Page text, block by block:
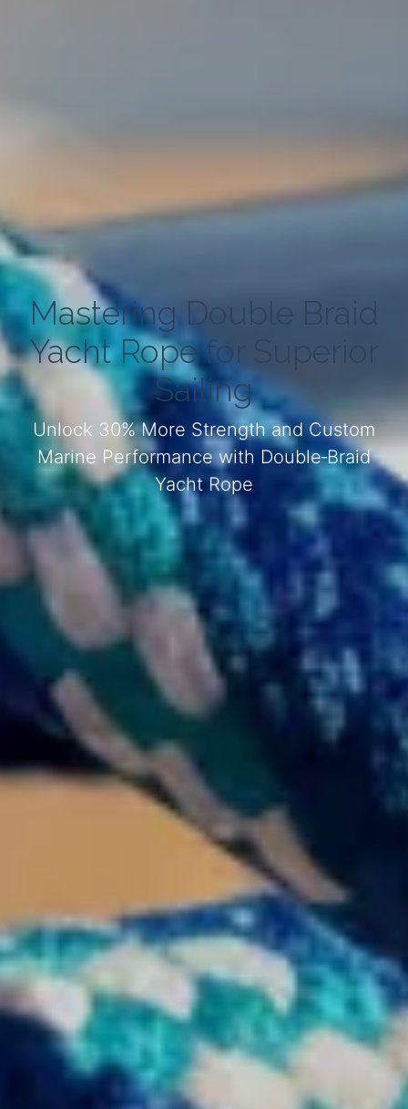
Mastering Double Braid
Yacht Rope for Superior
Sailing
Unlock 30% More Strength and Custom
Marine Performance with Double‑Braid
Yacht Rope